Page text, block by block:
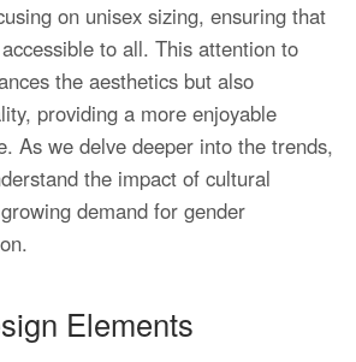
on unisex sizing, ensuring that
to all. This attention to
the aesthetics but also
providing a more enjoyable
As we delve deeper into the trends,
the impact of cultural
demand for gender
Elements